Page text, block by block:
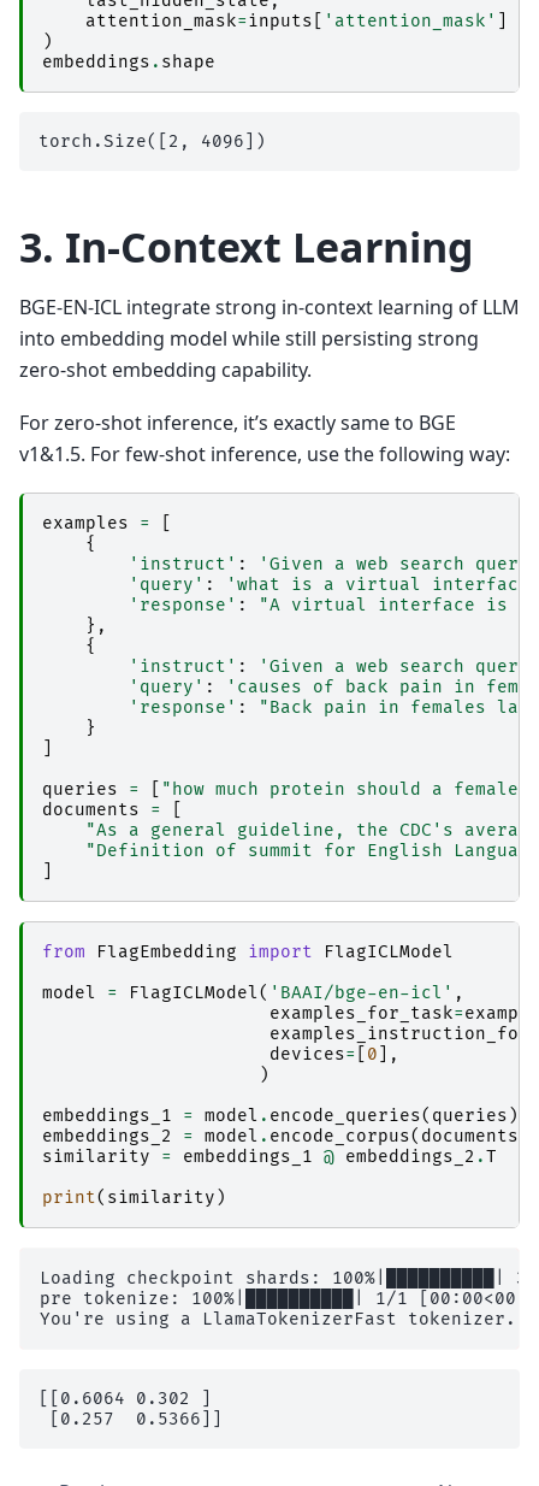
attention_mask=inputs 'attention_mask'
)
embeddings . shape
3. In-Context Learning
BGE-EN-ICL integrate strong in-context learning of LLM
into embedding model while still persisting strong
zero-shot embedding capability.
For zero-shot inference, it’s exactly same to BGE
v1&1.5. For few-shot inference, use the following way:
examples =
{
'instruct' :
'Given a web search
'query' :
'what is a virtual interface'
'response' :
"A virtual interface is a
},
{
'instruct' :
'Given a web search
'query' :
'causes of back pain in
'response' :
"Back pain in females
}
queries
=
"how much protein should a female
documents
=
"As a general guideline, the CDC's
"Definition of summit for English
from FlagEmbedding import
FlagICLModel
model
= FlagICLModel( 'BAAI/bge-en-icl' ,
examples_for_task=
devices= 0 ],
)
embeddings_1
= model . encode_queries( queries )
embeddings_2
= model . encode_corpus( documents
similarity
= embeddings_1 @ embeddings_2 .T
print( similarity )
Loading checkpoint shards:
pre tokenize: 100%|██████████| 1/1
[[0.6064 0.302 ]